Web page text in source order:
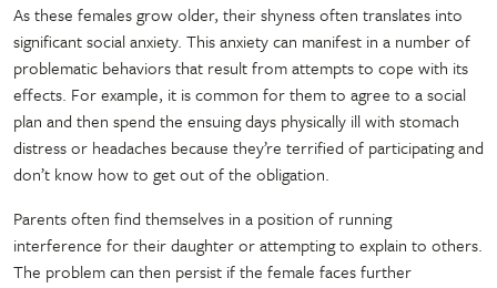
As these females grow older, their shyness often translates into
significant social anxiety. This anxiety can manifest in a number of
problematic behaviors that result from attempts to cope with its
effects. For example, it is common for them to agree to a social
plan and then spend the ensuing days physically ill with stomach
distress or headaches because they’re terrified of participating and
don’t know how to get out of the obligation.
Parents often find themselves in a position of running
interference for their daughter or attempting to explain to others.
The problem can then persist if the female faces further